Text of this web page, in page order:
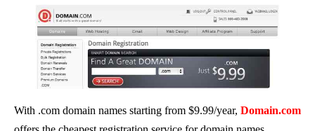
With .com domain names starting from $9.99/year, Domain.com